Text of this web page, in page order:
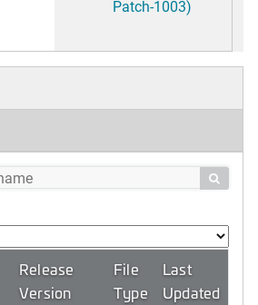
Patch-1003)

Release
Version
File
Type
Last
Updated